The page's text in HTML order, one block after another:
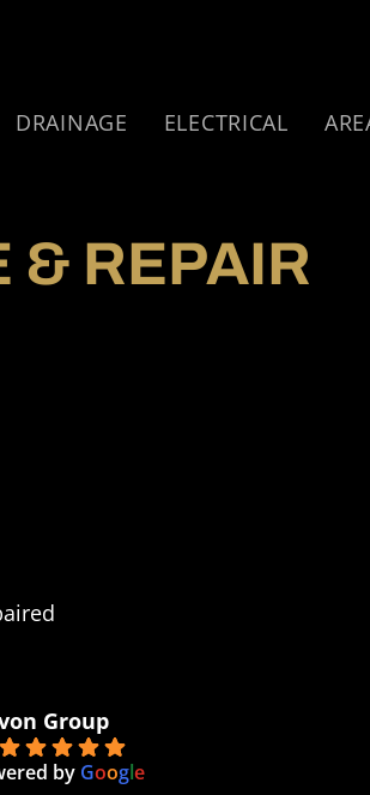
DRAINAGE ELECTRICAL
& REPAIR
Group
by Google